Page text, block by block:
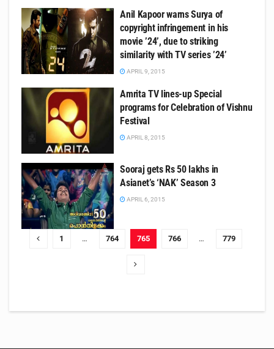
Anil Kapoor warns Surya of
copyright infringement in his
movie ’24’, due to striking
similarity with TV series ’24’
APRIL 9, 2015
Amrita TV lines-up Special
programs for Celebration of Vishnu
Festival
APRIL 8, 2015
Sooraj gets Rs 50 lakhs in
Asianet’s ‘NAK’ Season 3
APRIL 6, 2015
1 … 764 765 766 … 779